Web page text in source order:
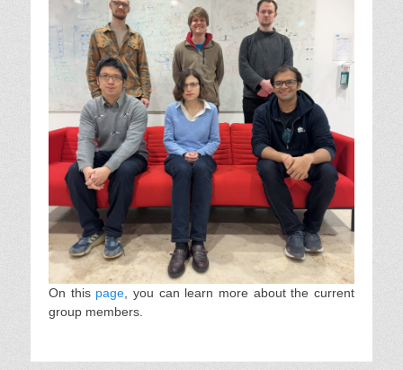
On this page, you can learn more about the current
group members.